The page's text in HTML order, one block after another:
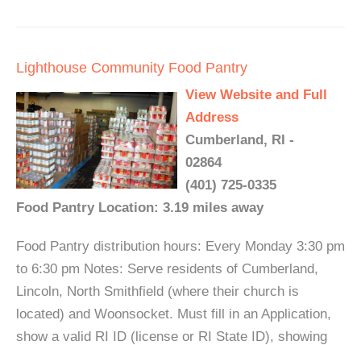
Lighthouse Community Food Pantry
View Website and Full
Address
Cumberland, RI -
02864
(401) 725-0335
Food Pantry Location: 3.19 miles away
Food Pantry distribution hours: Every Monday 3:30 pm
to 6:30 pm Notes: Serve residents of Cumberland,
Lincoln, North Smithfield (where their church is
located) and Woonsocket. Must fill in an Application,
show a valid RI ID (license or RI State ID), showing